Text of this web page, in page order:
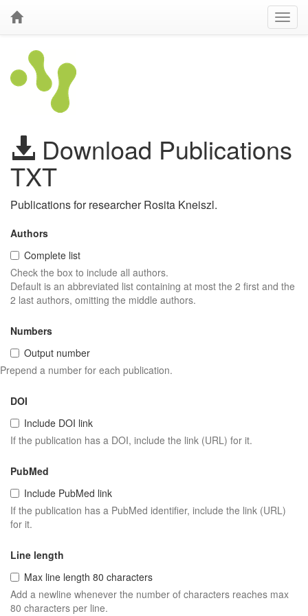
Download Publications
TXT
Publications for researcher Rosita Kneiszl.
Authors
Complete list
Check the box to include all authors.
Default is an abbreviated list containing at most the 2 first and the
2 last authors, omitting the middle authors.
Numbers
Output number
Prepend a number for each publication.
DOI
Include DOI link
If the publication has a DOI, include the link (URL) for it.
PubMed
Include PubMed link
If the publication has a PubMed identifier, include the link (URL)
for it.
Line length
Max line length 80 characters
Add a newline whenever the number of characters reaches max
80 characters per line.